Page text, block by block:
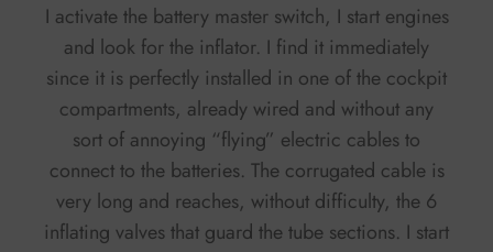
I activate the battery master switch, I start engines
and look for the inflator. I find it immediately
since it is perfectly installed in one of the cockpit
compartments, already wired and without any
sort of annoying “flying” electric cables to
connect to the batteries. The corrugated cable is
very long and reaches, without difficulty, the 6
inflating valves that guard the tube sections. I start